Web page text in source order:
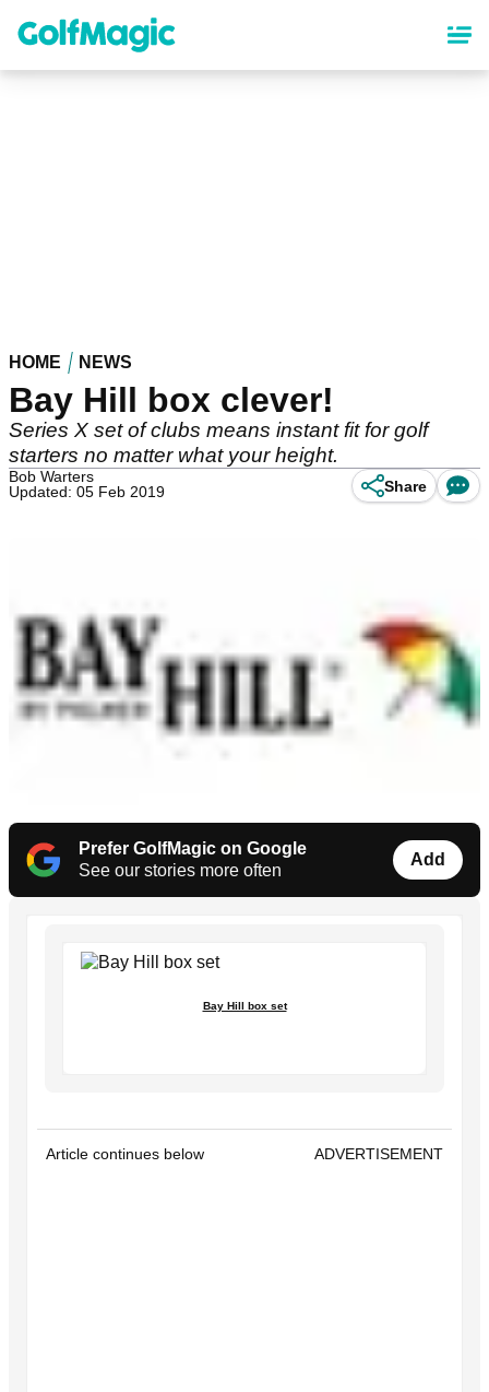
content
HOME NEWS
Bay Hill box clever!
Series X set of clubs means instant fit for golf
starters no matter what your height.
Bob Warters
Updated: 05 Feb 2019
Share
Prefer GolfMagic on Google
See our stories more often
Add
Bay Hill box set
Article continues below ADVERTISEMENT